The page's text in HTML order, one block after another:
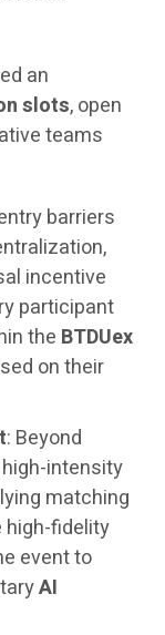
an
slots, open
teams
barriers
incentive
participant
the BTDUex
on their
: Beyond
intensity
matching
high-fidelity
event to
AI